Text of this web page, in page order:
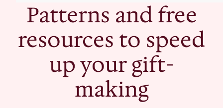
Patterns and free
resources to speed
up your gift-
making